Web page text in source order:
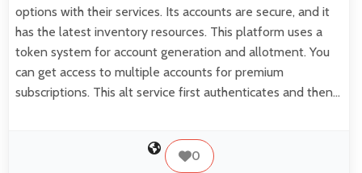
options with their services. Its accounts are secure, and it
has the latest inventory resources. This platform uses a
token system for account generation and allotment. You
can get access to multiple accounts for premium
subscriptions. This alt service first authenticates and then…
0